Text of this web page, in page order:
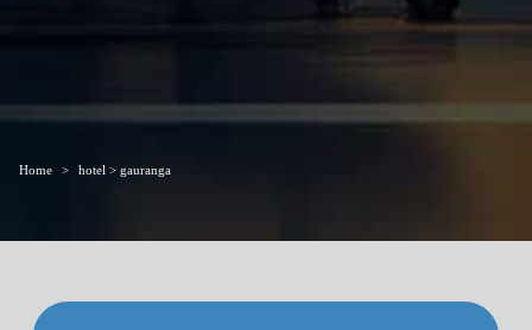
Home hotel > gauranga